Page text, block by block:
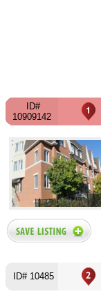
ID#
10909142
ID# 10485